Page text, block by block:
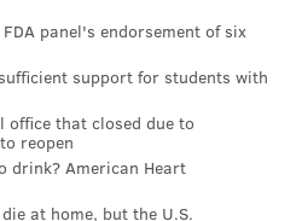
timeout left for overtime
challenge, so the ATO
panel's endorsement of six
support for students with
office that closed due to
reopen
drink? American Heart
at home, but the U.S.